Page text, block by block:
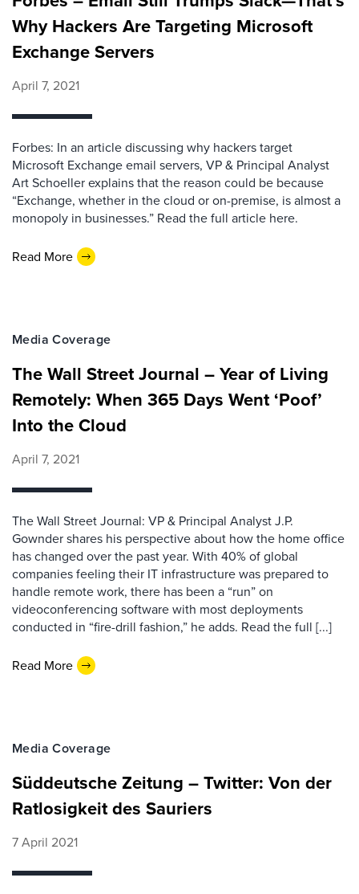
Why Hackers Are Targeting Microsoft
Exchange Servers
April 7, 2021
Forbes: In an article discussing why hackers target
Microsoft Exchange email servers, VP & Principal Analyst
Art Schoeller explains that the reason could be because
“Exchange, whether in the cloud or on-premise, is almost a
monopoly in businesses.” Read the full article here.
Read More
Media Coverage
The Wall Street Journal – Year of Living
Remotely: When 365 Days Went ‘Poof’
Into the Cloud
April 7, 2021
The Wall Street Journal: VP & Principal Analyst J.P.
Gownder shares his perspective about how the home office
has changed over the past year. With 40% of global
companies feeling their IT infrastructure was prepared to
handle remote work, there has been a “run” on
videoconferencing software with most deployments
conducted in “fire-drill fashion,” he adds. Read the full [...]
Read More
Media Coverage
Süddeutsche Zeitung – Twitter: Von der
Ratlosigkeit des Sauriers
7 April 2021